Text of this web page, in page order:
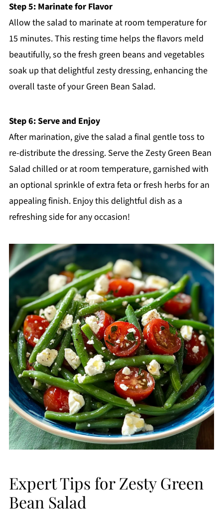
Step 5: Marinate for Flavor
Allow the salad to marinate at room temperature for
15 minutes. This resting time helps the flavors meld
beautifully, so the fresh green beans and vegetables
soak up that delightful zesty dressing, enhancing the
overall taste of your Green Bean Salad.
Step 6: Serve and Enjoy
After marination, give the salad a final gentle toss to
re-distribute the dressing. Serve the Zesty Green Bean
Salad chilled or at room temperature, garnished with
an optional sprinkle of extra feta or fresh herbs for an
appealing finish. Enjoy this delightful dish as a
refreshing side for any occasion!
Expert Tips for Zesty Green
Bean Salad